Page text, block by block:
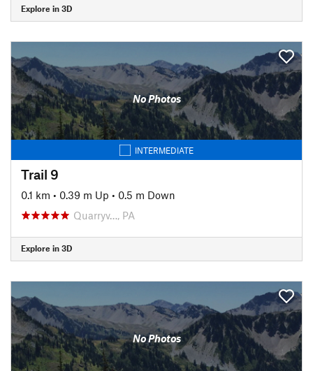
Explore in 3D
No Photos
INTERMEDIATE
Trail 9
0.1 km • 0.39 m Up • 0.5 m Down
Quarryv…, PA
Explore in 3D
No Photos